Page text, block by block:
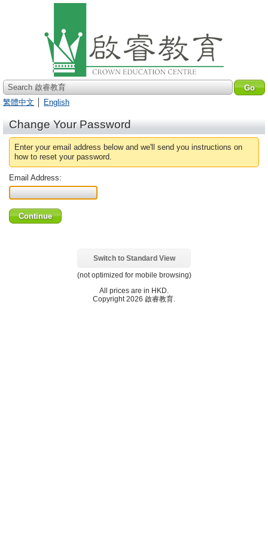
Search 啟睿教育
繁體中文
English
Change Your Password
Enter your email address below and we'll send you instructions on
how to reset your password.
Email Address:
Switch to Standard View
(not optimized for mobile browsing)
All prices are in HKD
Copyright 2026 啟睿教育.